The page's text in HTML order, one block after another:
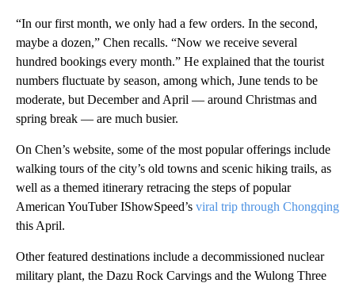
“In our first month, we only had a few orders. In the second,
maybe a dozen,” Chen recalls. “Now we receive several
hundred bookings every month.” He explained that the tourist
numbers fluctuate by season, among which, June tends to be
moderate, but December and April — around Christmas and
spring break — are much busier.
On Chen’s website, some of the most popular offerings include
walking tours of the city’s old towns and scenic hiking trails, as
well as a themed itinerary retracing the steps of popular
American YouTuber IShowSpeed’s viral trip through Chongqing
this April.
Other featured destinations include a decommissioned nuclear
military plant, the Dazu Rock Carvings and the Wulong Three